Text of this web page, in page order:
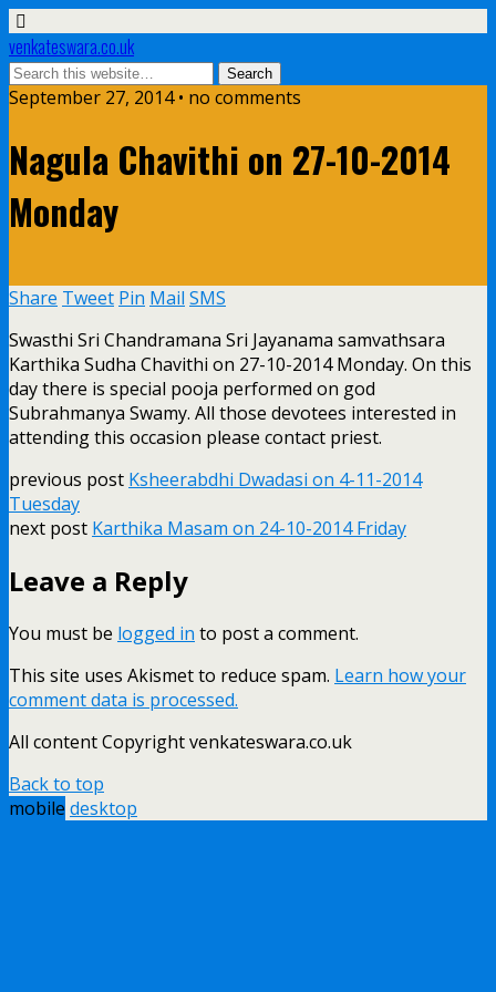
venkateswara.co.uk
September 27, 2014 • no comments
Nagula Chavithi on 27-10-2014
Monday
Share Tweet Pin Mail SMS
Swasthi Sri Chandramana Sri Jayanama samvathsara
Karthika Sudha Chavithi on 27-10-2014 Monday. On this
day there is special pooja performed on god
Subrahmanya Swamy. All those devotees interested in
attending this occasion please contact priest.
previous post Ksheerabdhi Dwadasi on 4-11-2014
Tuesday
next post Karthika Masam on 24-10-2014 Friday
Leave a Reply
You must be logged in to post a comment.
This site uses Akismet to reduce spam. Learn how your
comment data is processed.
All content Copyright venkateswara.co.uk
Back to top
mobile desktop